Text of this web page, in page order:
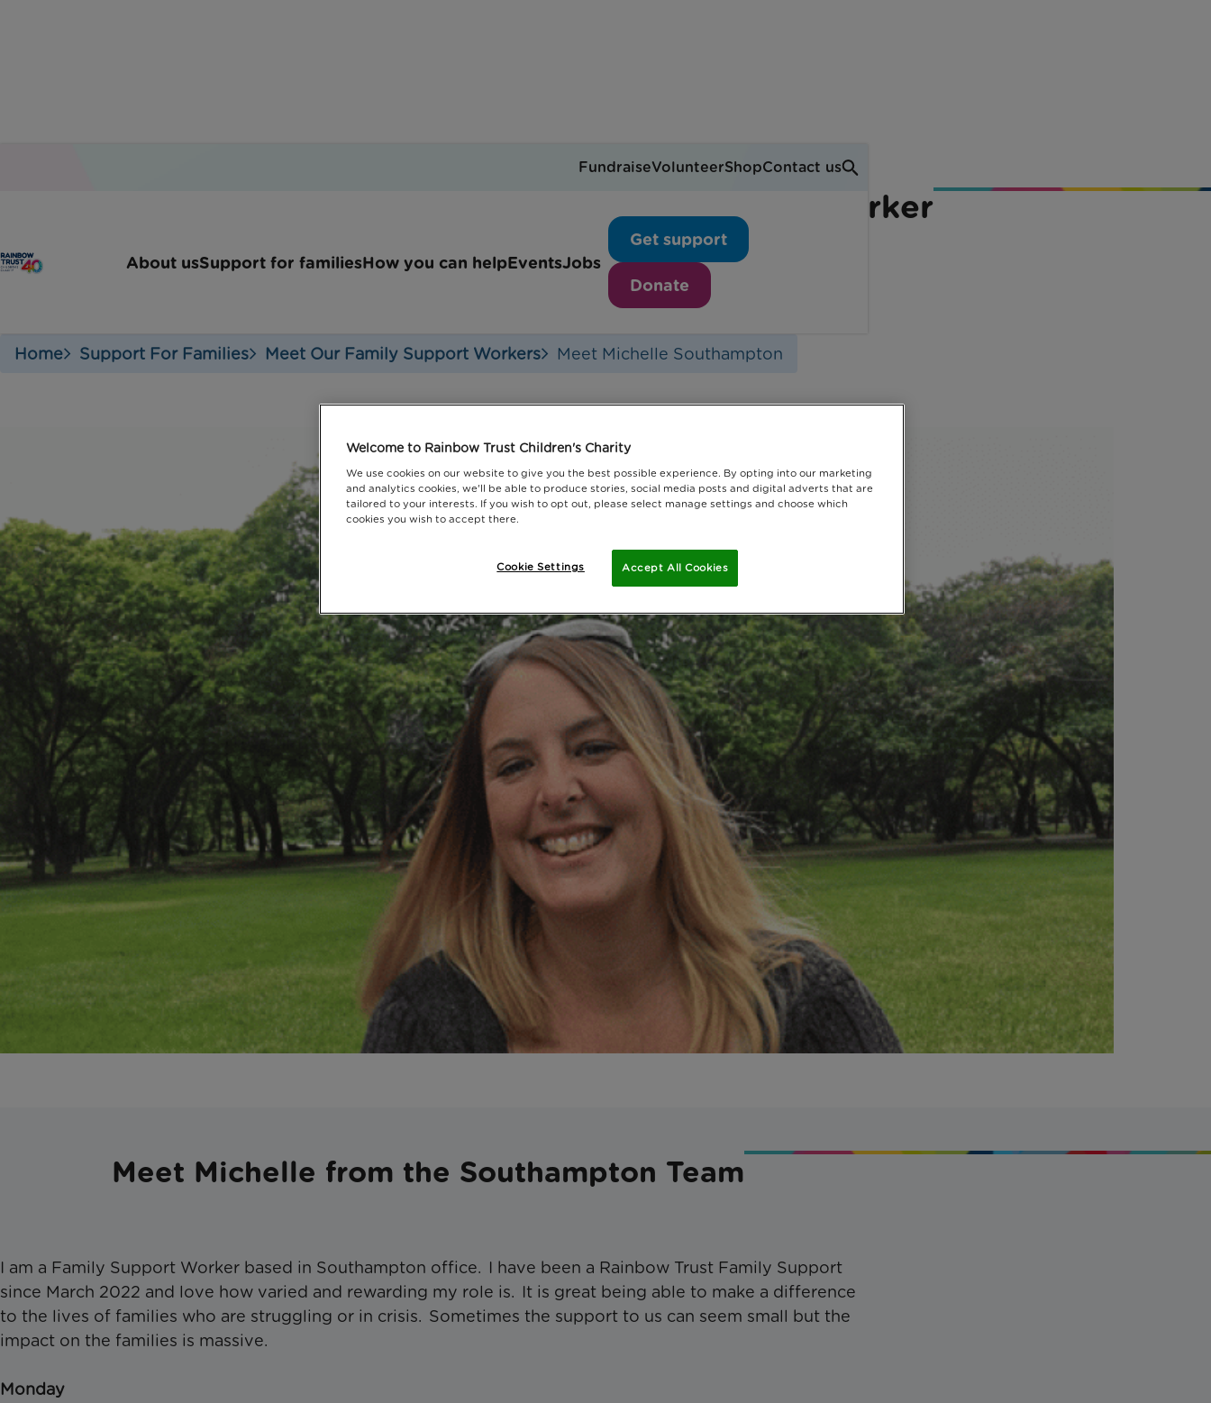
About usSupport for familiesHow you can helpEventsJobs
Get support
Donate
FundraiseVolunteerShopContact us
A week in the life of a Family Support Worker
Home Support For Families Meet Our Family Support Workers Meet Michelle Southampton
Meet Michelle from the Southampton Team
I am a Family Support Worker based in Southampton office. I have been a Rainbow Trust Family Support
since March 2022 and love how varied and rewarding my role is. It is great being able to make a difference
to the lives of families who are struggling or in crisis. Sometimes the support to us can seem small but the
impact on the families is massive.
Monday
Welcome to Rainbow Trust Children's Charity
We use cookies on our website to give you the best possible experience. By opting into our marketing
and analytics cookies, we'll be able to produce stories, social media posts and digital adverts that are
tailored to your interests. If you wish to opt out, please select manage settings and choose which
cookies you wish to accept there.
Accept All Cookies
Cookie Settings